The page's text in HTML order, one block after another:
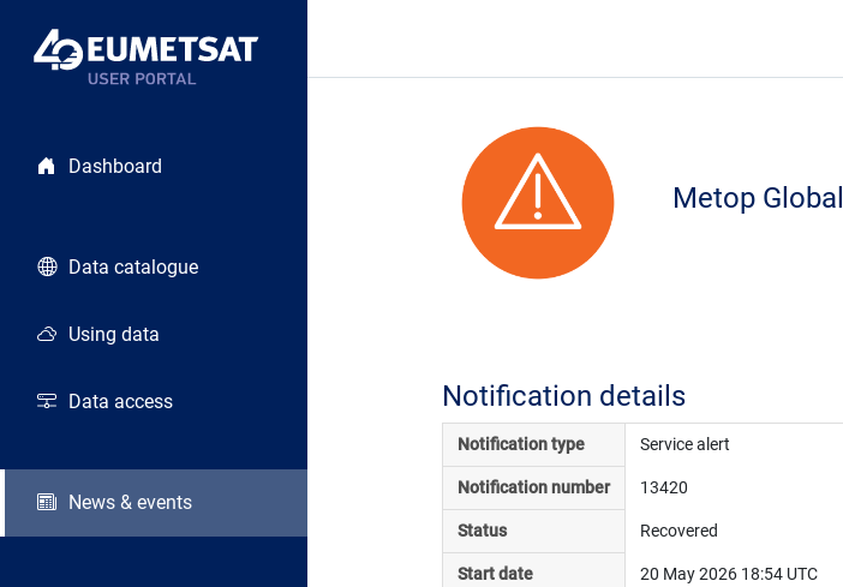
Dashboard
Data catalogue
Using data
Data access
News & events
Metop
Notification details
Notification type Service alert
Notification number 13420
Status Recovered
Start date 20 May 2026 18:54 UTC